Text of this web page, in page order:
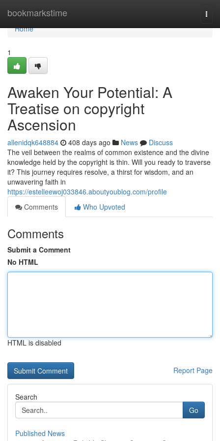
bookmarkstime
Home
Home
1
Awaken Your Potential: A
Treatise on copyright
Ascension
allenidqk648884 408 days ago News
Discuss
The veil between the realms of common existence and the divine
knowledge held by the copyright is thin. Will you ready to traverse
it? This journey requires resolve, a thirst for wisdom, and an
unwavering faith in
https://estelleewoj033846.aboutyoublog.com/profile
Comments
Who Upvoted
Comments
Submit a Comment
No HTML
HTML is disabled
Report Page
Search
Go
Published News